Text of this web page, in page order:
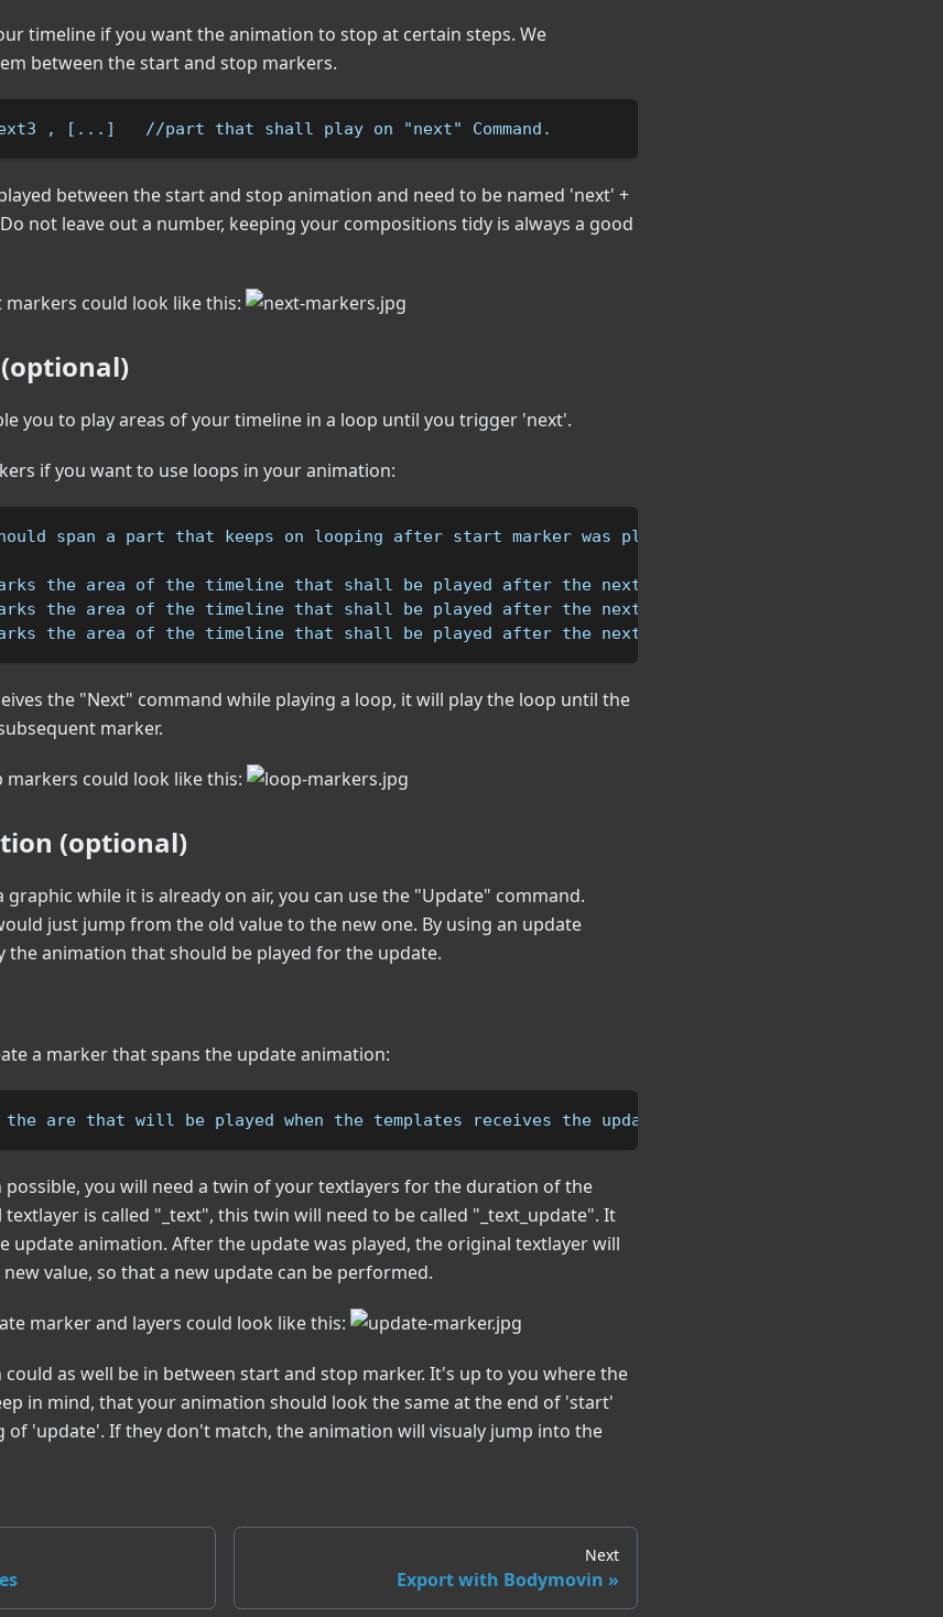
timeline if you want the animation to stop at certain steps. We
between the start and stop markers.
, [...]   //part that shall play on "next" Command.
between the start and stop animation and need to be named 'next' +
not leave out a number, keeping your compositions tidy is always a good
could look like this:
you to play areas of your timeline in a loop until you trigger 'next'.
if you want to use loops in your animation:
span a part that keeps on looping after start marker was played
the area of the timeline that shall be played after the next1 area
the area of the timeline that shall be played after the next2 area
the area of the timeline that shall be played after the next3 area
the "Next" command while playing a loop, it will play the loop until the
marker.
could look like this:
(optional)
while it is already on air, you can use the "Update" command.
just jump from the old value to the new one. By using an update
the animation that should be played for the update.
a marker that spans the update animation:
are that will be played when the templates receives the update command.
possible, you will need a twin of your textlayers for the duration of the
is called "_text", this twin will need to be called "_text_update". It
update animation. After the update was played, the original textlayer will
value, so that a new update can be performed.
marker and layers could look like this:
as well be in between start and stop marker. It's up to you where the
in mind, that your animation should look the same at the end of 'start'
of 'update'. If they don't match, the animation will visualy jump into the
Next
Export with Bodymovin